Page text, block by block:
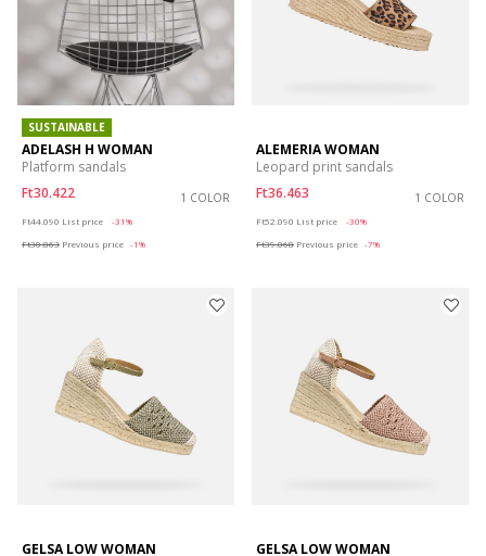
SUSTAINABLE
ADELASH H WOMAN
Platform sandals
Ft30.422
1 COLOR
Ft44.090 List price
-31%
Ft30.863 Previous price -1%
ALEMERIA WOMAN
Leopard print sandals
Ft36.463
1 COLOR
Ft52.090 List price
-30%
Ft39.068 Previous price -7%
GELSA LOW WOMAN
GELSA LOW WOMAN